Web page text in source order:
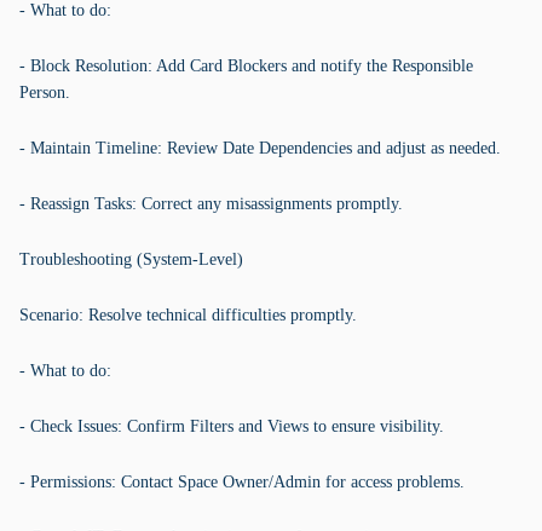
- What to do:
- Block Resolution: Add Card Blockers and notify the Responsible
Person.
- Maintain Timeline: Review Date Dependencies and adjust as needed.
- Reassign Tasks: Correct any misassignments promptly.
Troubleshooting (System-Level)
Scenario: Resolve technical difficulties promptly.
- What to do:
- Check Issues: Confirm Filters and Views to ensure visibility.
- Permissions: Contact Space Owner/Admin for access problems.